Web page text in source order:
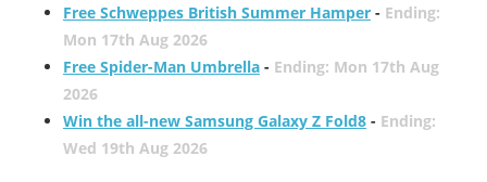
Free Schweppes British Summer Hamper- Ending:
Mon 17th Aug 2026
Free Spider-Man Umbrella- Ending: Mon 17th Aug
2026
Win the all-new Samsung Galaxy Z Fold8- Ending:
Wed 19th Aug 2026